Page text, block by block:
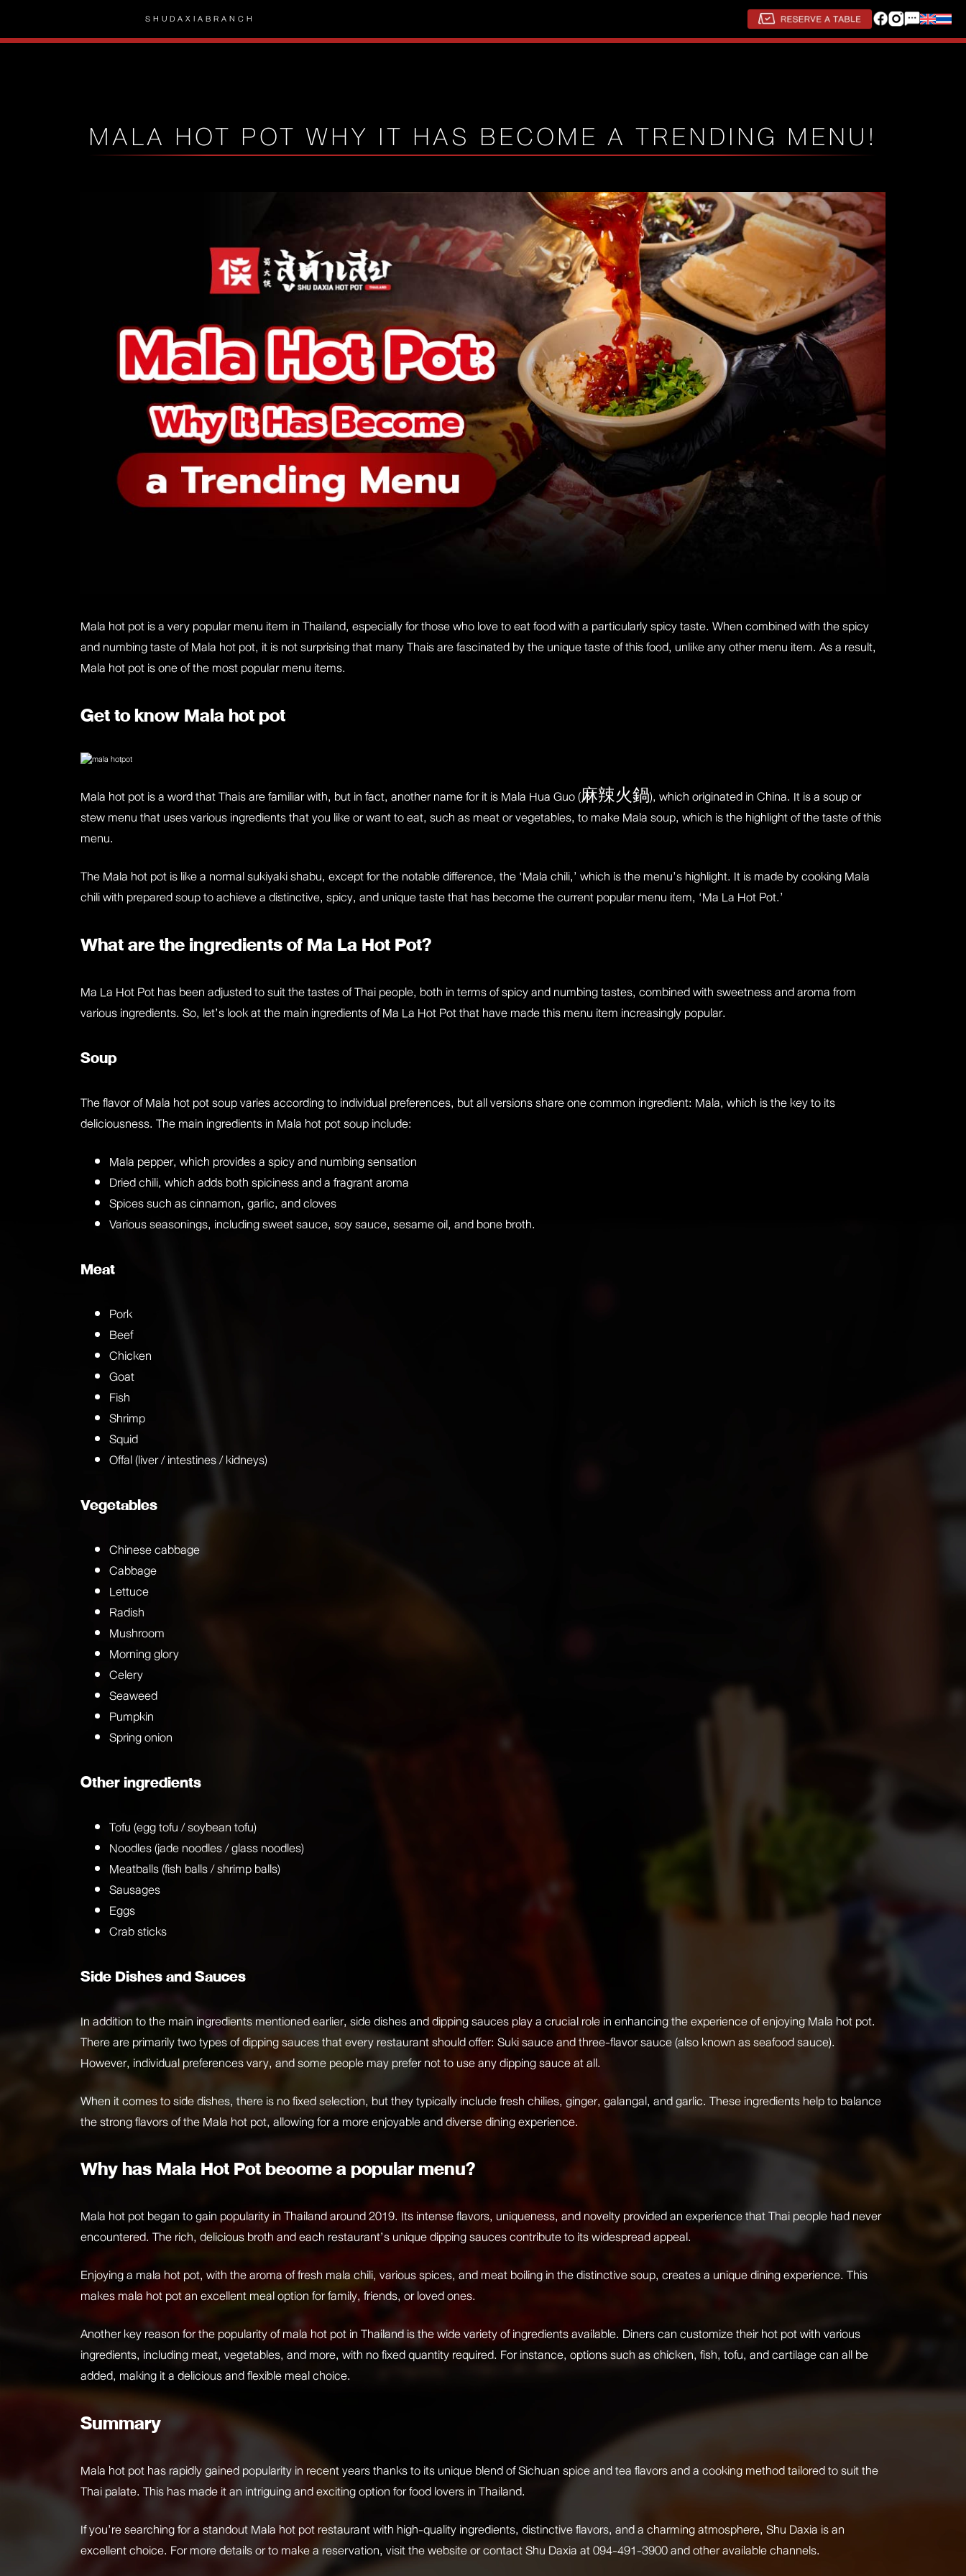
SHUDAXIA BRANCH
MALA HOT POT WHY IT HAS BECOME A TRENDING MENU!
Mala hot pot is a very popular menu item in Thailand, especially for those who love to eat food with a particularly spicy taste. When combined with the spicy
and numbing taste of Mala hot pot, it is not surprising that many Thais are fascinated by the unique taste of this food, unlike any other menu item. As a result,
Mala hot pot is one of the most popular menu items.
Get to know Mala hot pot
Mala hot pot is a word that Thais are familiar with, but in fact, another name for it is Mala Hua Guo (麻辣火鍋), which originated in China. It is a soup or
stew menu that uses various ingredients that you like or want to eat, such as meat or vegetables, to make Mala soup, which is the highlight of the taste of this
menu.
The Mala hot pot is like a normal sukiyaki shabu, except for the notable difference, the ‘Mala chili,’ which is the menu’s highlight. It is made by cooking Mala
chili with prepared soup to achieve a distinctive, spicy, and unique taste that has become the current popular menu item, ‘Ma La Hot Pot.’
What are the ingredients of Ma La Hot Pot?
Ma La Hot Pot has been adjusted to suit the tastes of Thai people, both in terms of spicy and numbing tastes, combined with sweetness and aroma from
various ingredients. So, let’s look at the main ingredients of Ma La Hot Pot that have made this menu item increasingly popular.
Soup
The flavor of Mala hot pot soup varies according to individual preferences, but all versions share one common ingredient: Mala, which is the key to its
deliciousness. The main ingredients in Mala hot pot soup include:
Mala pepper, which provides a spicy and numbing sensation
Dried chili, which adds both spiciness and a fragrant aroma
Spices such as cinnamon, garlic, and cloves
Various seasonings, including sweet sauce, soy sauce, sesame oil, and bone broth.
Meat
Pork
Beef
Chicken
Goat
Fish
Shrimp
Squid
Offal (liver / intestines / kidneys)
Vegetables
Chinese cabbage
Cabbage
Lettuce
Radish
Mushroom
Morning glory
Celery
Seaweed
Pumpkin
Spring onion
Other ingredients
Tofu (egg tofu / soybean tofu)
Noodles (jade noodles / glass noodles)
Meatballs (fish balls / shrimp balls)
Sausages
Eggs
Crab sticks
Side Dishes and Sauces
In addition to the main ingredients mentioned earlier, side dishes and dipping sauces play a crucial role in enhancing the experience of enjoying Mala hot pot.
There are primarily two types of dipping sauces that every restaurant should offer: Suki sauce and three-flavor sauce (also known as seafood sauce).
However, individual preferences vary, and some people may prefer not to use any dipping sauce at all.
When it comes to side dishes, there is no fixed selection, but they typically include fresh chilies, ginger, galangal, and garlic. These ingredients help to balance
the strong flavors of the Mala hot pot, allowing for a more enjoyable and diverse dining experience.
Why has Mala Hot Pot become a popular menu?
Mala hot pot began to gain popularity in Thailand around 2019. Its intense flavors, uniqueness, and novelty provided an experience that Thai people had never
encountered. The rich, delicious broth and each restaurant’s unique dipping sauces contribute to its widespread appeal.
Enjoying a mala hot pot, with the aroma of fresh mala chili, various spices, and meat boiling in the distinctive soup, creates a unique dining experience. This
makes mala hot pot an excellent meal option for family, friends, or loved ones.
Another key reason for the popularity of mala hot pot in Thailand is the wide variety of ingredients available. Diners can customize their hot pot with various
ingredients, including meat, vegetables, and more, with no fixed quantity required. For instance, options such as chicken, fish, tofu, and cartilage can all be
added, making it a delicious and flexible meal choice.
Summary
Mala hot pot has rapidly gained popularity in recent years thanks to its unique blend of Sichuan spice and tea flavors and a cooking method tailored to suit the
Thai palate. This has made it an intriguing and exciting option for food lovers in Thailand.
If you’re searching for a standout Mala hot pot restaurant with high-quality ingredients, distinctive flavors, and a charming atmosphere, Shu Daxia is an
excellent choice. For more details or to make a reservation, visit the website or contact Shu Daxia at 094-491-3900 and other available channels.